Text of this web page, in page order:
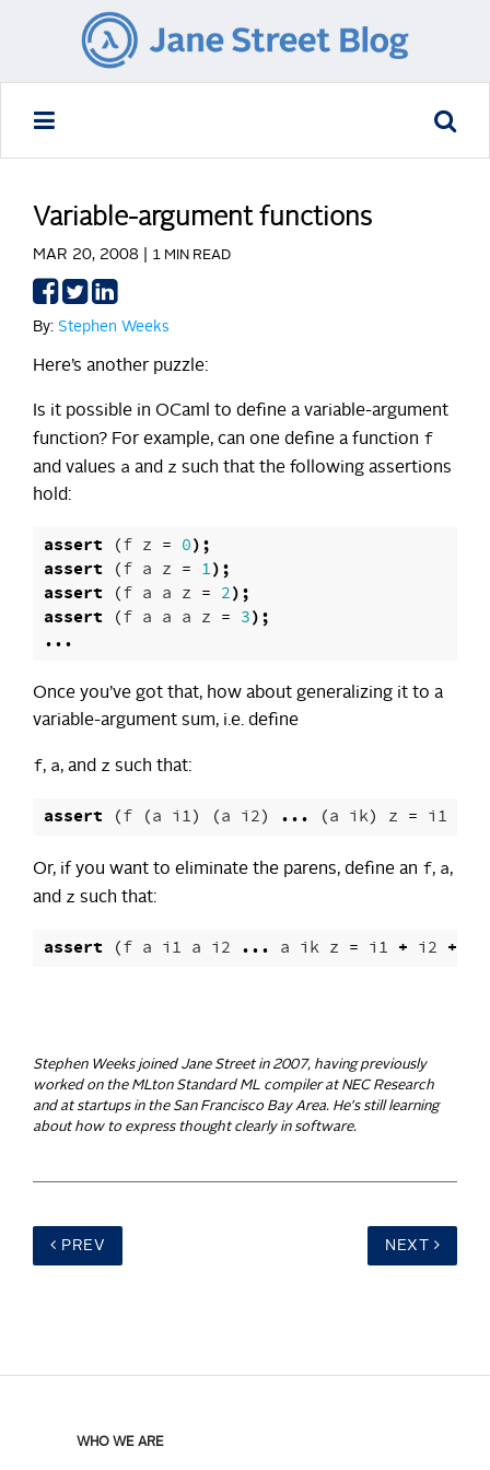
Variable-argument functions
MAR 20, 2008 | 1 MIN READ
ShareShare
on
By: Stephen Weeks
Here’s another puzzle:
Is it possible in OCaml to define a variable-argument
function? For example, can one define a function f
and values a and z such that the following assertions
hold:
assert (f z = 0);
assert (f a z = 1);
assert (f a a z = 2);
assert (f a a a z = 3);
...
Once you’ve got that, how about generalizing it to a
variable-argument sum, i.e. define
f, a, and z such that:
assert (f (a i1) (a i2) ... (a ik) z = i1
Or, if you want to eliminate the parens, define an f, a,
and z such that:
assert (f a i1 a i2 ... a ik z = i1 + i2 +
Stephen Weeks joined Jane Street in 2007, having previously
worked on the MLton Standard ML compiler at NEC Research
and at startups in the San Francisco Bay Area. He's still learning
about how to express thought clearly in software.
PREV NEXT
WHO WE ARE